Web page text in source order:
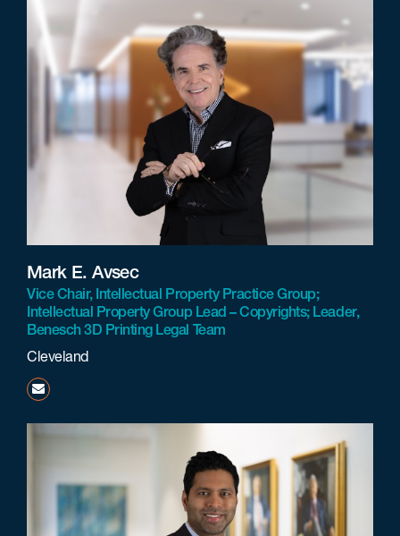
Mark E. Avsec
Vice Chair, Intellectual Property Practice Group;
Intellectual Property Group Lead – Copyrights; Leader,
Benesch 3D Printing Legal Team
Cleveland
mavsec@beneschlaw.com